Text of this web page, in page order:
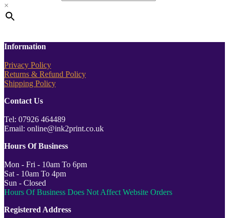
×
Information
Privacy Policy
Returns & Refund Policy
Shipping Policy
Contact Us
Tel: 07926 464489
Email: online@ink2print.co.uk
Hours Of Business
Mon - Fri - 10am To 6pm
Sat - 10am To 4pm
Sun - Closed
Hours Of Business Does Not Affect Website Orders
Registered Address